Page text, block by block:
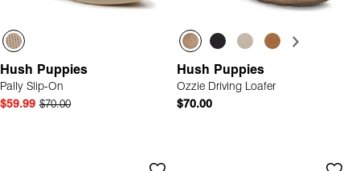
Hush Puppies
Pally Slip-On
$59.99 $70.00
Hush Puppies
Ozzie Driving Loafer
$70.00